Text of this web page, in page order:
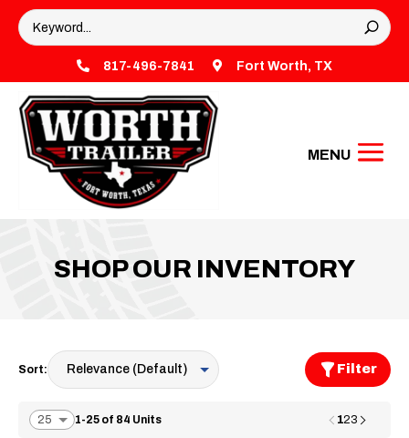
 817-496-7841  Fort Worth, TX
SHOP OUR INVENTORY
Sort: Filter
1-25 of 84 Units 123